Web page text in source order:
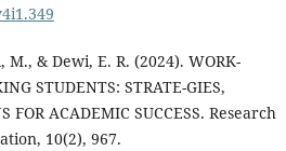
& Dewi, E. R. (2024). WORK-
STUDENTS: STRATE-GIES,
ACADEMIC SUCCESS. Research
10(2), 967.